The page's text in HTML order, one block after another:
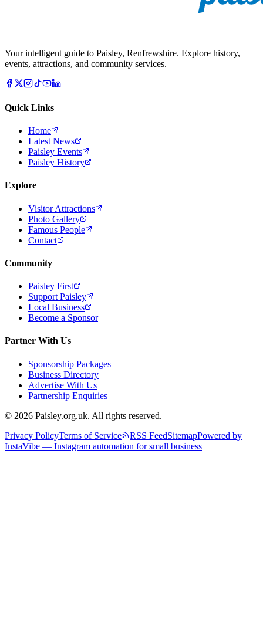
Your intelligent guide to Paisley, Renfrewshire. Explore history,
events, attractions, and community services.
Quick Links
Home
Latest News
Paisley Events
Paisley History
Explore
Visitor Attractions
Photo Gallery
Famous People
Contact
Community
Paisley First
Support Paisley
Local Business
Become a Sponsor
Partner With Us
Sponsorship Packages
Business Directory
Advertise With Us
Partnership Enquiries
© 2026 Paisley.org.uk. All rights reserved.
Privacy PolicyTerms of Service RSS FeedSitemapPowered by
InstaVibe — Instagram automation for small business